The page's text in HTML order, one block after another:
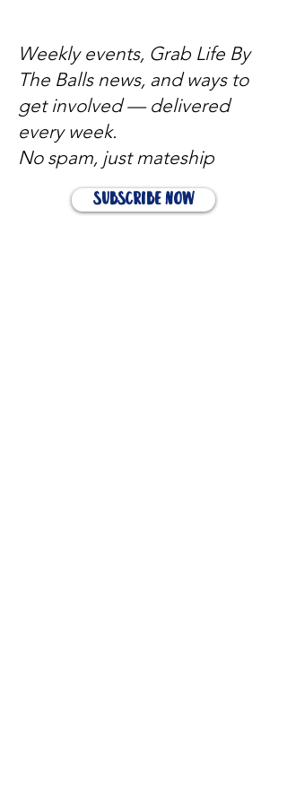
Weekly events, Grab Life By
The Balls news, and ways to
get involved — delivered
every week.
No spam, just mateship
Subscribe Now